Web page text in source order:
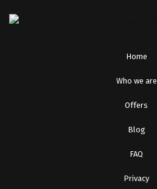
Home
Who we are
Offers
Blog
FAQ
Privacy